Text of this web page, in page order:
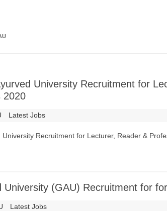
University Recruitment for
2020
Latest Jobs
University Recruitment for Lecturer, Reader &
University (GAU) Recruitment for
Latest Jobs